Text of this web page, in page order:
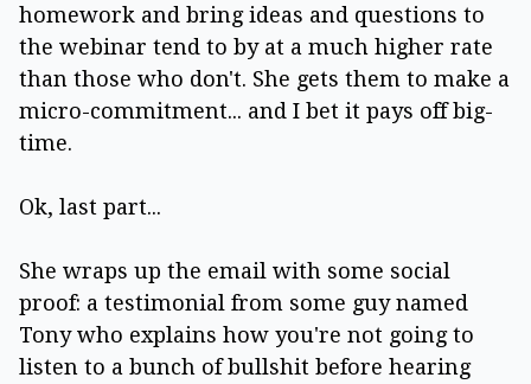
homework and bring ideas and questions to
the webinar tend to by at a much higher rate
than those who don't. She gets them to make a
micro-commitment... and I bet it pays off big-
time.
Ok, last part...
She wraps up the email with some social
proof: a testimonial from some guy named
Tony who explains how you're not going to
listen to a bunch of bullshit before hearing